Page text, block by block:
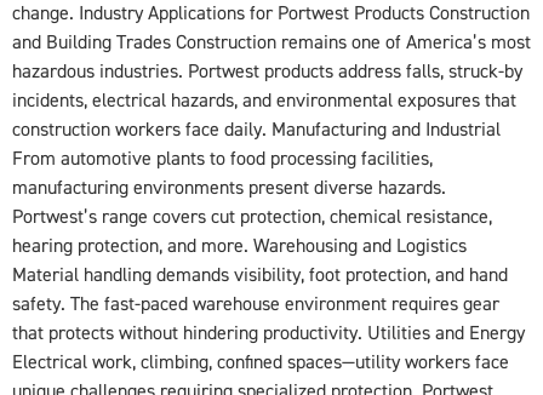
change. Industry Applications for Portwest Products Construction
and Building Trades Construction remains one of America’s most
hazardous industries. Portwest products address falls, struck-by
incidents, electrical hazards, and environmental exposures that
construction workers face daily. Manufacturing and Industrial
From automotive plants to food processing facilities,
manufacturing environments present diverse hazards.
Portwest’s range covers cut protection, chemical resistance,
hearing protection, and more. Warehousing and Logistics
Material handling demands visibility, foot protection, and hand
safety. The fast-paced warehouse environment requires gear
that protects without hindering productivity. Utilities and Energy
Electrical work, climbing, confined spaces—utility workers face